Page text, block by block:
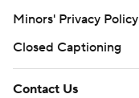
Minors' Privacy Policy
Closed Captioning
Contact Us